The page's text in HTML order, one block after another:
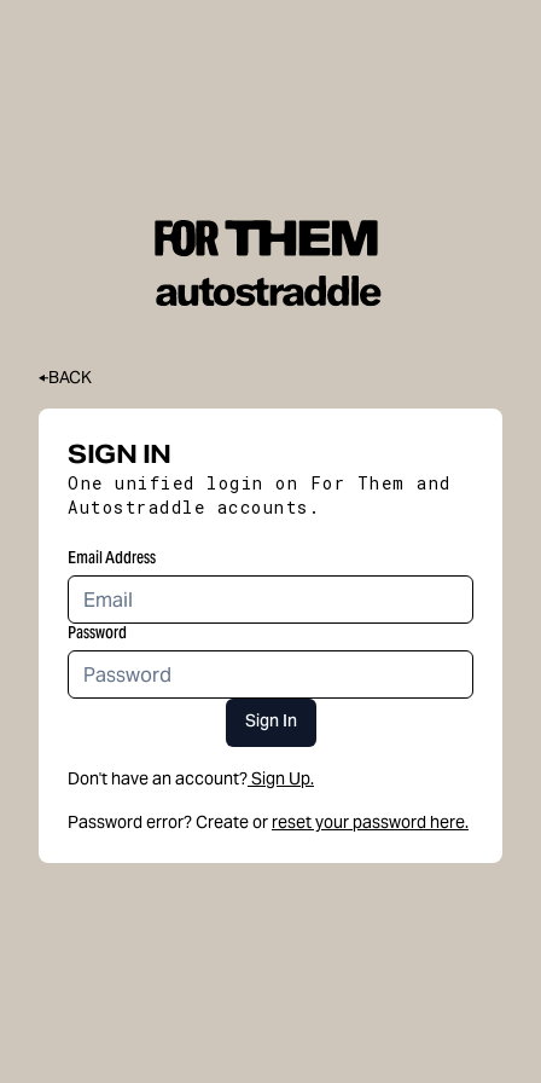
BACK
SIGN IN
One unified login on For Them and
Autostraddle accounts.
Email Address
Password
Sign In
Don't have an account?Sign Up.
Password error? Create or reset your password here.